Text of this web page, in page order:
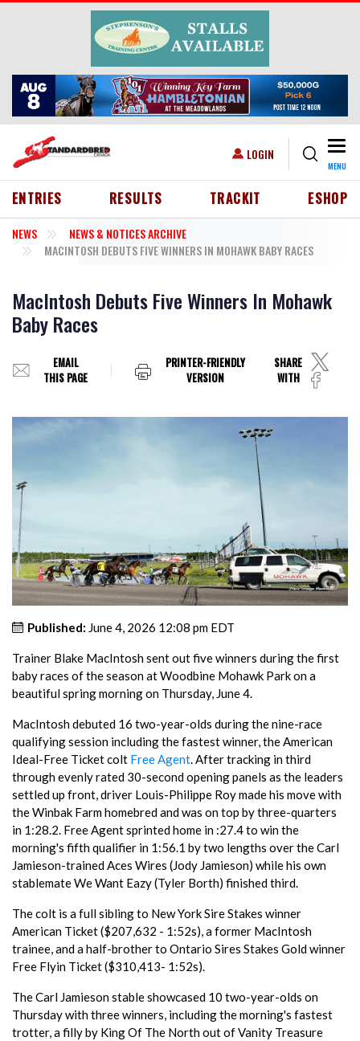
Skip to main content
USER ACCOUNT MENU
LOGIN
MENU
HEADER MENU
ENTRIES RESULTS TRACKIT ESHOP
NEWS
NEWS & NOTICES ARCHIVE
MACINTOSH DEBUTS FIVE WINNERS IN MOHAWK BABY RACES
MacIntosh Debuts Five Winners In Mohawk
Baby Races
EMAIL
THIS PAGE
PRINTER-FRIENDLY
VERSION
SHARE
WITH
Published: June 4, 2026 12:08 pm EDT
Trainer Blake MacIntosh sent out five winners during the first
baby races of the season at Woodbine Mohawk Park on a
beautiful spring morning on Thursday, June 4.
MacIntosh debuted 16 two-year-olds during the nine-race
qualifying session including the fastest winner, the American
Ideal-Free Ticket colt Free Agent. After tracking in third
through evenly rated 30-second opening panels as the leaders
settled up front, driver Louis-Philippe Roy made his move with
the Winbak Farm homebred and was on top by three-quarters
in 1:28.2. Free Agent sprinted home in :27.4 to win the
morning's fifth qualifier in 1:56.1 by two lengths over the Carl
Jamieson-trained Aces Wires (Jody Jamieson) while his own
stablemate We Want Eazy (Tyler Borth) finished third.
The colt is a full sibling to New York Sire Stakes winner
American Ticket ($207,632 - 1:52s), a former MacIntosh
trainee, and a half-brother to Ontario Sires Stakes Gold winner
Free Flyin Ticket ($310,413- 1:52s).
The Carl Jamieson stable showcased 10 two-year-olds on
Thursday with three winners, including the morning's fastest
trotter, a filly by King Of The North out of Vanity Treasure